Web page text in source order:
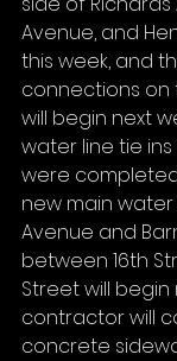
Avenue, and
this week, and
connections on
will begin next
water line tie
were completed
new main water
Avenue and
between 16th
Street will begin
contractor will
concrete